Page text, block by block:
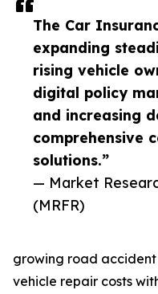
The Car
expanding
rising vehicle
digital policy
and increasing
comprehensive
solutions.”
— Market
(MRFR)
growing road
vehicle repair costs